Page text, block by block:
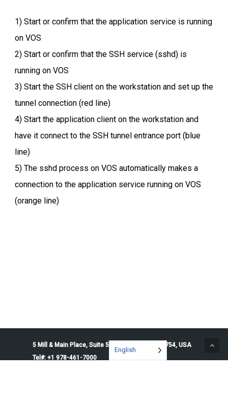
1) Start or confirm that the application service is running
on VOS
2) Start or confirm that the SSH service (sshd) is
running on VOS
3) Start the SSH client on the workstation and set up the
tunnel connection (red line)
4) Start the application client on the workstation and
have it connect to the SSH tunnel entrance port (blue
line)
5) The sshd process on VOS automatically makes a
connection to the application service running on VOS
(orange line)
5 Mill & Main Place, Suite 500. Maynard, MA 01754, USA
Tel#: +1 978-461-7000
English